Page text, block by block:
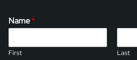
Name*
First Last